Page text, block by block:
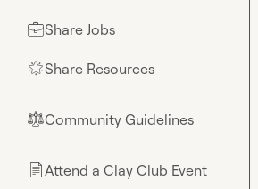
💼Share Jobs
🌟Share Resources
⚖︎Community Guidelines
📄Attend a Clay Club Event